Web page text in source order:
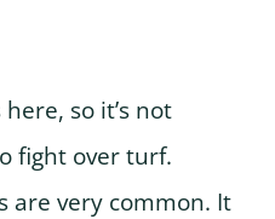
so it’s not
fight over turf.
are very common. It